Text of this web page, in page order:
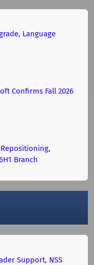
Language
Confirms Fall 2026
Branch
Support, NSS